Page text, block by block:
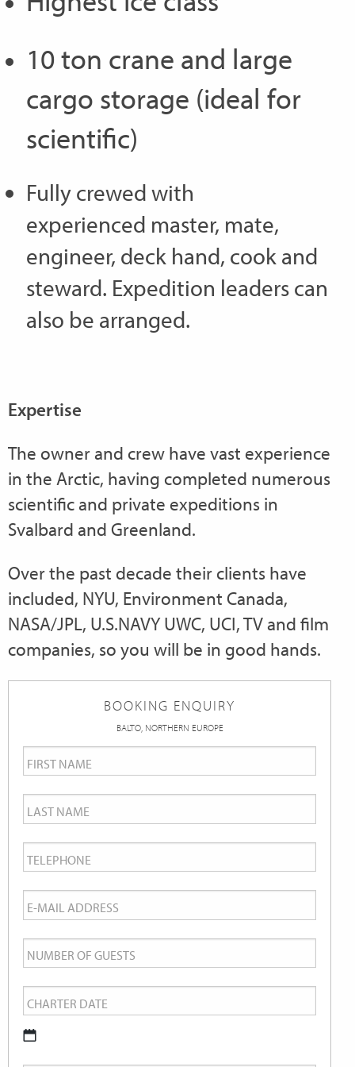
10 ton crane and large
cargo storage (ideal for
scientific)
Fully crewed with
experienced master, mate,
engineer, deck hand, cook and
steward. Expedition leaders can
also be arranged.
Expertise
The owner and crew have vast experience
in the Arctic, having completed numerous
scientific and private expeditions in
Svalbard and Greenland.
Over the past decade their clients have
included, NYU, Environment Canada,
NASA/JPL, U.S.NAVY UWC, UCI, TV and film
companies, so you will be in good hands.
BOOKING ENQUIRY
BALTO, NORTHERN EUROPE
First
Name *
Last
Name *
Telephone
Email *
Number
of
Guests
Charter
Date *
DD